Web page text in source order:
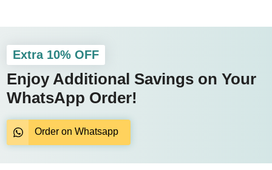
Extra 10% OFF
Enjoy Additional Savings on Your
WhatsApp Order!
Order on Whatsapp